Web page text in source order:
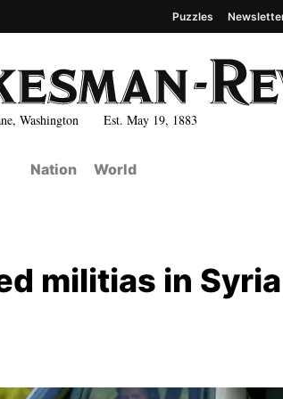
Washington Est. May 19, 1883
Puzzles
Nation World
militias in